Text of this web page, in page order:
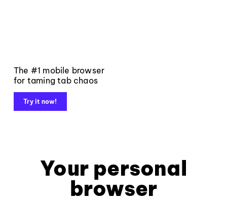
The #1 mobile browser
for taming tab chaos
Try it now!
Your personal
browser